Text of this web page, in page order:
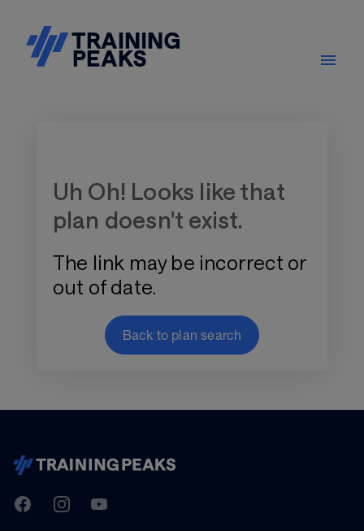
Uh Oh! Looks like that
plan doesn't exist.
The link may be incorrect or
out of date.
Back to plan search
TrainingPeaks
FacebookInstagramYoutube